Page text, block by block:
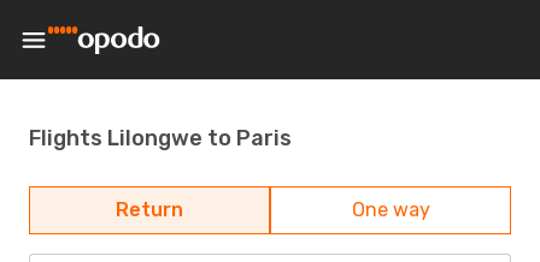
Flights Lilongwe to Paris
Return One way